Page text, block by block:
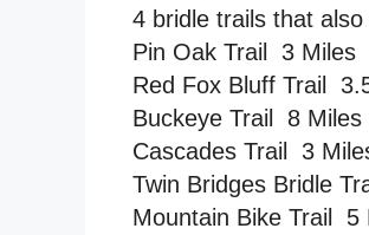
4 bridle trails that also
Pin Oak Trail  3 Miles
Red Fox Bluff Trail 
Buckeye Trail  8 Miles
Cascades Trail  3
Twin Bridges Bridle
Mountain Bike Trail  5